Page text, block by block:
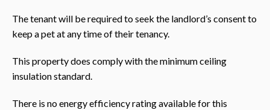
The tenant will be required to seek the landlord’s consent to
keep a pet at any time of their tenancy.
This property does comply with the minimum ceiling
insulation standard.
There is no energy efficiency rating available for this